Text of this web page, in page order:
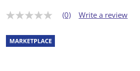
N
r
a
t
(0) Write a review